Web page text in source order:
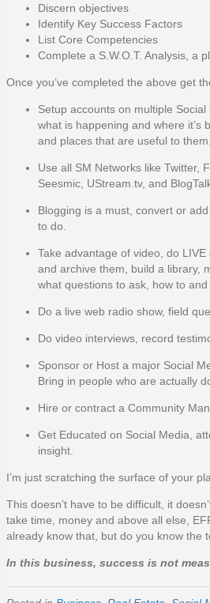
Discern objectives
Identify Key Success Factors
List Core Competencies
Complete a S.W.O.T. Analysis, a
Once you’ve completed the above get
Setup accounts on multiple
what is happening and where
and places that are useful to
Use all SM Networks like Twitter,
Seesmic, UStream.tv, and
Blogging is a must, convert or
to do.
Take advantage of video, do
and archive them, build a library,
what questions to ask, how to and
Do a live web radio show, field
Do video interviews, record
Sponsor or Host a major Social
Bring in people who are actually
Hire or contract a Community
Get Educated on Social Media,
insight.
I’m just scratching the surface of your
This doesn’t have to be difficult, it
take time, money and above all else,
already know that, but do you know the
In this business, success is not